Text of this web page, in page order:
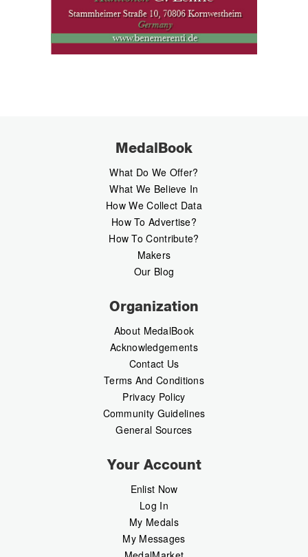
MedalBook
What Do We Offer?
What We Believe In
How We Collect Data
How To Advertise?
How To Contribute?
Makers
Our Blog
Organization
About MedalBook
Acknowledgements
Contact Us
Terms And Conditions
Privacy Policy
Community Guidelines
General Sources
Your Account
Enlist Now
Log In
My Medals
My Messages